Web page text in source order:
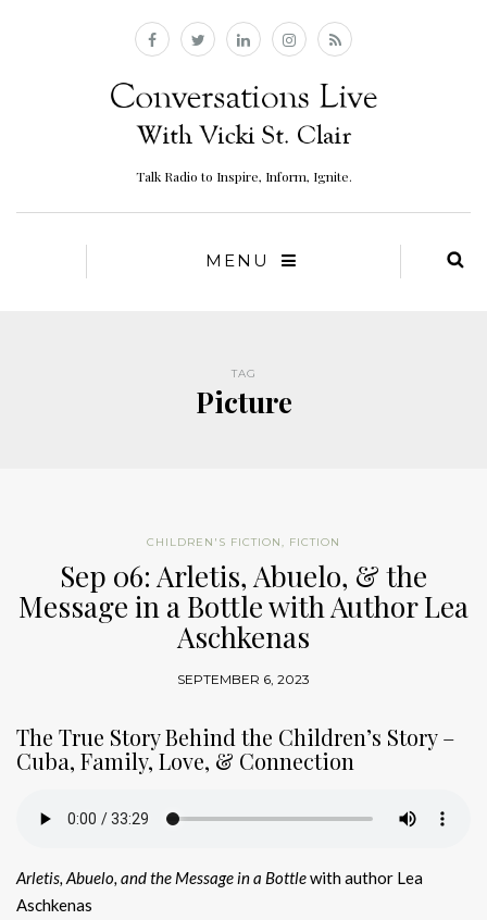
Talk Radio to Inspire, Inform, Ignite.
MENU
TAG
Picture
CHILDREN'S FICTION, FICTION
Sep 06: Arletis, Abuelo, & the
Message in a Bottle with Author Lea
Aschkenas
SEPTEMBER 6, 2023
The True Story Behind the Children’s Story –
Cuba, Family, Love, & Connection
Arletis, Abuelo, and the Message in a Bottlewith author Lea
Aschkenas